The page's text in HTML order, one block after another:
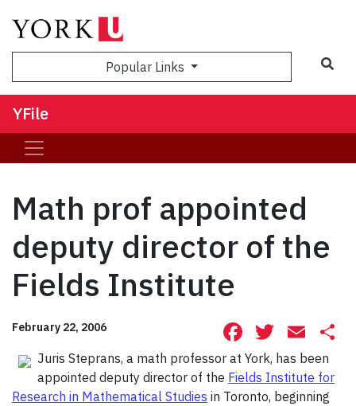
Popular Links
YFile
Math prof appointed
deputy director of the
Fields Institute
February 22, 2006 Facebook
Juris Steprans, a math professor at York, has been
appointed deputy director of the Fields Institute for
Research in Mathematical Studies in Toronto, beginning